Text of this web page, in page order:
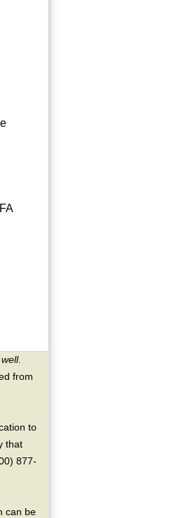
from
to
that
877-
can be